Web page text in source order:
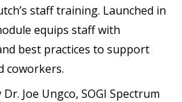
staff training. Launched in
equips staff with
best practices to support
coworkers.
Joe Ungco, SOGI Spectrum